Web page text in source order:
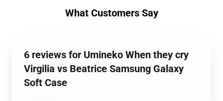
What Customers Say
6 reviews for Umineko When they cry
Virgilia vs Beatrice Samsung Galaxy
Soft Case